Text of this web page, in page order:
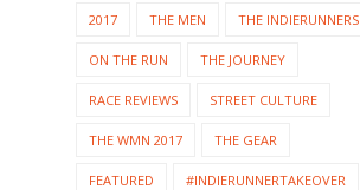
2017 THE MEN THE INDIERUNNERS
ON THE RUN THE JOURNEY
RACE REVIEWS STREET CULTURE
THE WMN 2017 THE GEAR
FEATURED #INDIERUNNERTAKEOVER